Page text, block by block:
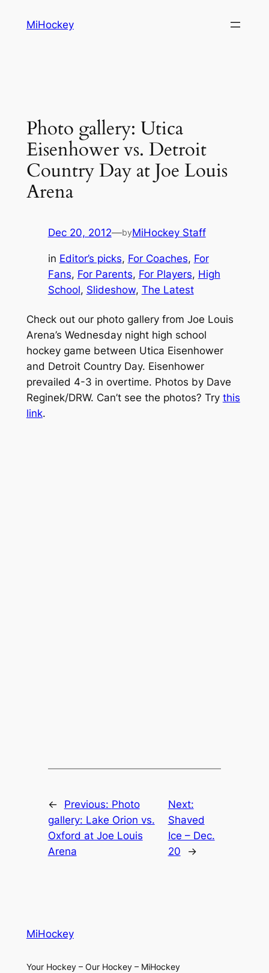
MiHockey
Photo gallery: Utica
Eisenhower vs. Detroit
Country Day at Joe Louis
Arena
Dec 20, 2012—byMiHockey Staff
in Editor’s picks, For Coaches, For
Fans, For Parents, For Players, High
School, Slideshow, The Latest
Check out our photo gallery from Joe Louis
Arena’s Wednesday night high school
hockey game between Utica Eisenhower
and Detroit Country Day. Eisenhower
prevailed 4-3 in overtime. Photos by Dave
Reginek/DRW. Can’t see the photos? Try this
link.
← Previous: Photo
gallery: Lake Orion vs.
Oxford at Joe Louis
Arena
Next:
Shaved
Ice – Dec.
20
→
MiHockey
Your Hockey – Our Hockey – MiHockey